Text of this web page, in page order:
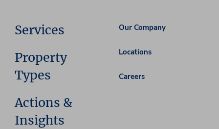
Services
Property
Types
Actions &
Insights
Our Company
Locations
Careers